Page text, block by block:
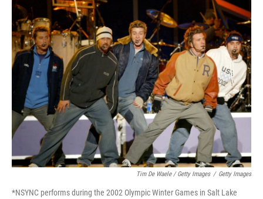
Tim De Waele / Getty Images / Getty Images
*NSYNC performs during the 2002 Olympic Winter Games in Salt Lake